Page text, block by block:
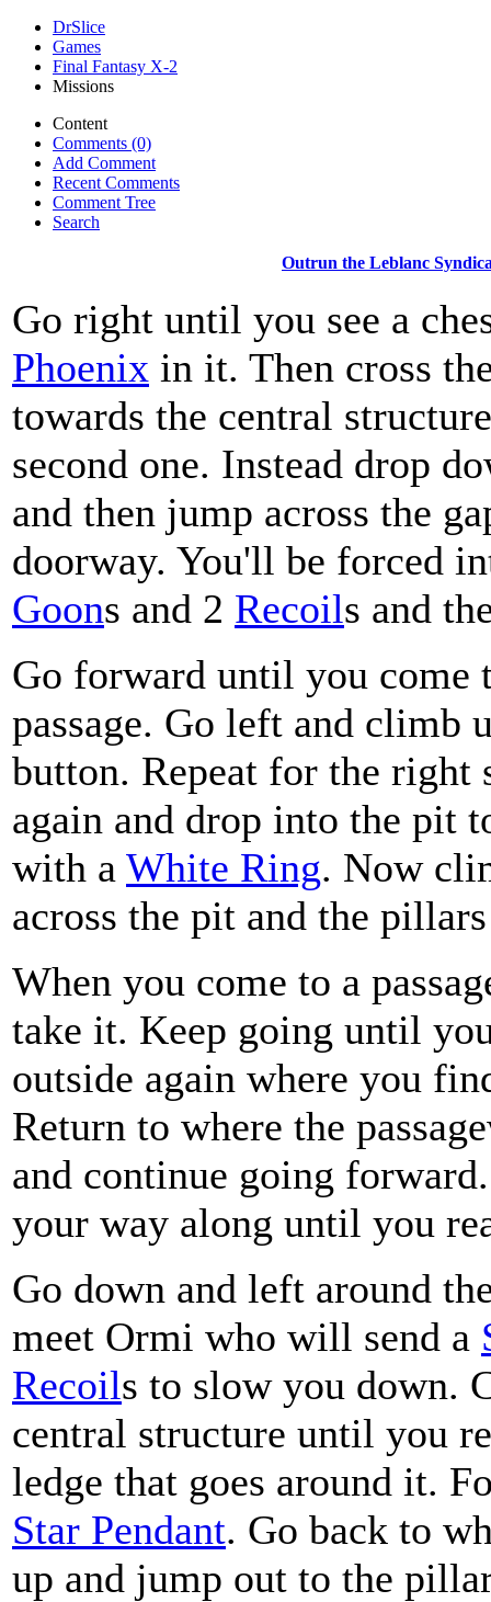
DrSlice
Games
Final Fantasy X-2
Missions
Content
Comments (0)
Add Comment
Recent Comments
Comment Tree
Search
Outrun the Leblanc
Go right until you see a
Phoenix in it. Then cross
towards the central
second one. Instead drop
and then jump across the
doorway. You'll be forced
Goons and 2 Recoils and
Go forward until you come
passage. Go left and climb
button. Repeat for the right
again and drop into the pit
with a White Ring. Now
across the pit and the
When you come to a
take it. Keep going until
outside again where you
Return to where the
and continue going
your way along until you
Go down and left around
meet Ormi who will send a
Recoils to slow you down.
central structure until you
ledge that goes around it.
Star Pendant. Go back to
up and jump out to the